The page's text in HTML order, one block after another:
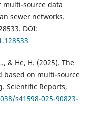
multi-source data
sewer networks.
DOI:
& He, H. (2025). The
on multi-source
Scientific Reports,
s41598-025-90823-